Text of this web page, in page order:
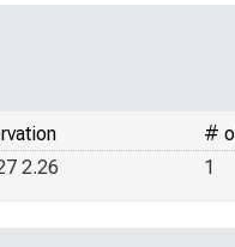
#
1
2.26